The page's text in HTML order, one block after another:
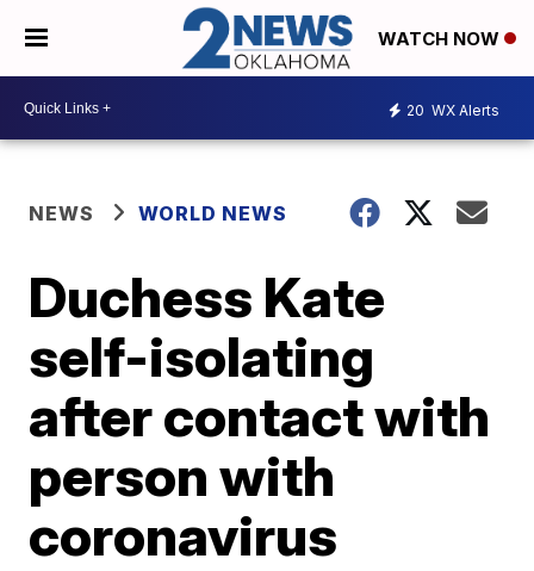
WATCH NOW
20 WX Alerts
NEWS WORLD NEWS
Duchess Kate
self-isolating
after contact with
person with
coronavirus